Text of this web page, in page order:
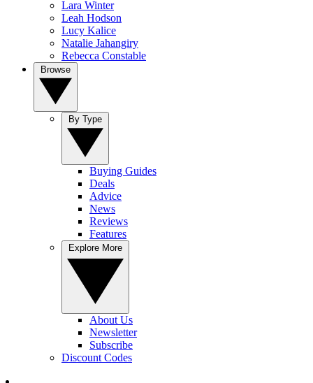
Lara Winter
Leah Hodson
Lucy Kalice
Natalie Jahangiry
Rebecca Constable
Buying Guides
Deals
Advice
News
Reviews
Features
About Us
Newsletter
Subscribe
Discount Codes